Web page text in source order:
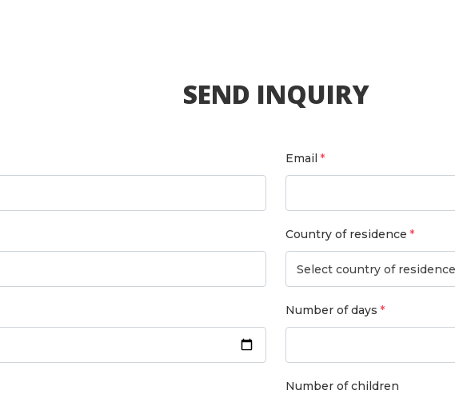
SEND INQUIRY
Email
Country of residence
Select country of residence
Number of days
Number of children